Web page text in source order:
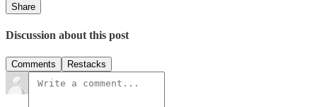
Share
Discussion about this post
Comments Restacks